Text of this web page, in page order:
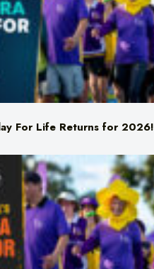
For Life Returns for 2026!